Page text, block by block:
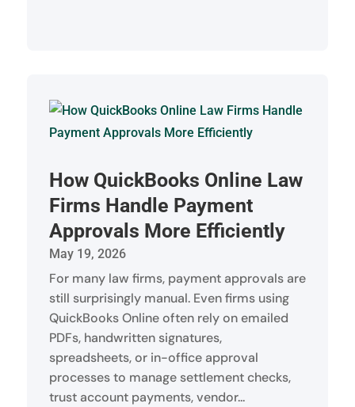
How QuickBooks Online Law
Firms Handle Payment
Approvals More Efficiently
May 19, 2026
For many law firms, payment approvals are
still surprisingly manual. Even firms using
QuickBooks Online often rely on emailed
PDFs, handwritten signatures,
spreadsheets, or in-office approval
processes to manage settlement checks,
trust account payments, vendor...